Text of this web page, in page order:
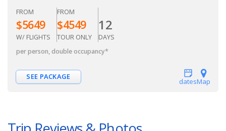
FROM
$5649
W/ FLIGHTS
FROM
$4549
TOUR ONLY
12
DAYS
per person, double occupancy*
SEE PACKAGE
datesMap